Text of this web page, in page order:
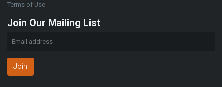
Terms of Use
Join Our Mailing List
Join